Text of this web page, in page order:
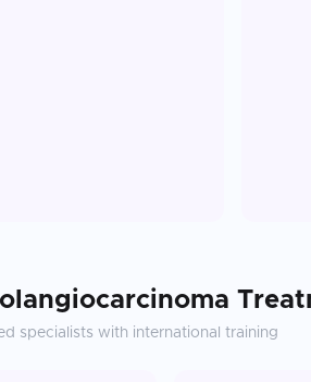
specialists with international training